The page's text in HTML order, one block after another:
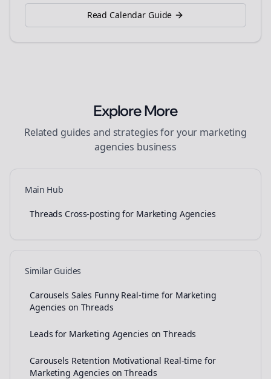
Read Calendar Guide
Explore More
Related guides and strategies for your marketing
agencies business
Main Hub
Threads Cross-posting for Marketing Agencies
Similar Guides
Carousels Sales Funny Real-time for Marketing
Agencies on Threads
Leads for Marketing Agencies on Threads
Carousels Retention Motivational Real-time for
Marketing Agencies on Threads